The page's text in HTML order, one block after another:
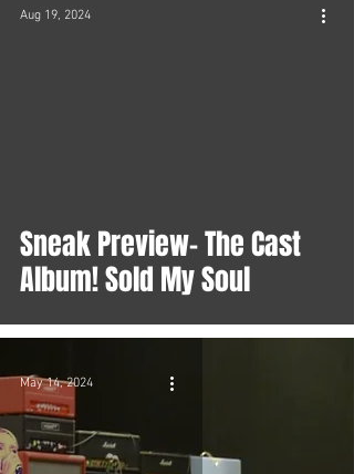
Sneak Preview- The Cast
Album! Sold My Soul
Aug 19, 2024
May 14, 2024